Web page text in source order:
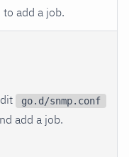
to add a job.
go.d/snmp.conf
add a job.